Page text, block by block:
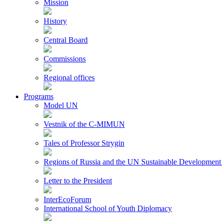
Mission
History
Central Board
Commissions
Regional offices
Programs
Model UN
Vestnik of the C-MIMUN
Tales of Professor Strygin
Regions of Russia and the UN Sustainable
Letter to the President
InterEcoForum
International School of Youth Diplomacy